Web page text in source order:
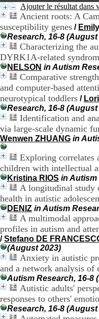
Ajouter le résultat dans
Ancient roots: A
susceptibility genes /
Research, 16-8 (August
Characterizing the
DYRK1A-related
NELSON in Autism
Comparative
and computer-based
neurotypical toddlers /
Research, 16-8 (August
Identification and
via large-scale dynamic
Wenwen ZHUANG in
Exploring correlates
children with intellectual
Kristina RIOS in Autism
A longitudinal study
health in autistic
DENIZ in Autism
A multimodal
profiles in autism and
/Stefano DE
(August 2023)
Anxiety in autistic
and a network analysis of
Autism Research, 16-8
Autistic adults'
responses to others'
Research, 16-8 (August
s
C
e
n
t
r
e
H
o
s
p
i
a
l
i
r
l
e
V
i
n
t
i
e
,
b
â
t
.
2
1